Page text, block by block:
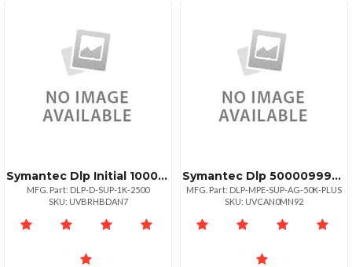
Symantec Dlp Initial 10002499
MFG. Part: DLP-D-SUP-1K-2500
SKU: UVBRHBDAN7
Symantec Dlp 50000999999 Initial
MFG. Part: DLP-MPE-SUP-AG-50K-PLUS
SKU: UVCAN0MN92